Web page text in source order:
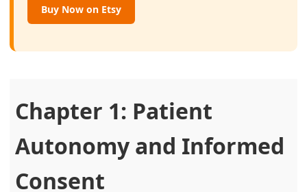
Buy Now on Etsy